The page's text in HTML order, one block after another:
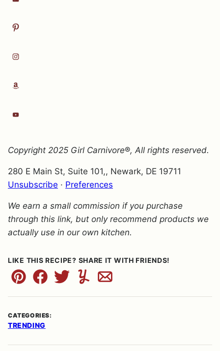
Copyright 2025 Girl Carnivore®, All rights reserved.
280 E Main St, Suite 101,, Newark, DE 19711
Unsubscribe · Preferences
We earn a small commission if you purchase
through this link, but only recommend products we
actually use in our own kitchen.
LIKE THIS RECIPE? SHARE IT WITH FRIENDS!
Pin FacebookTweetYummlyEmail
CATEGORIES:
TRENDING